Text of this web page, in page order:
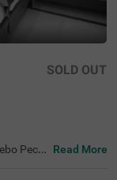
SOLD OUT
Pechi
Read More